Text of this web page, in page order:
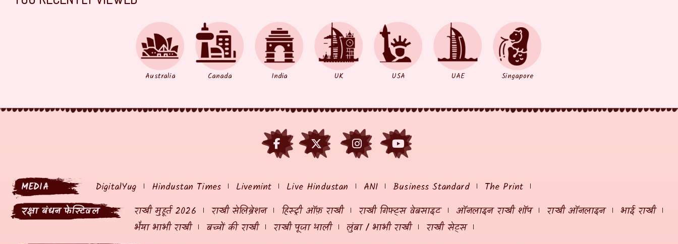
Australia Canada India UK USA UAE Singapore
MEDIA DigitalYug Hindustan Times Livemint Live Hindustan ANI Business Standard
The Print
रक्षा बंधन फेस्टिवल
राखी मुहूर्त 2026 राखी सेलिब्रेशन हिस्ट्री ऑफ़ राखी राखी गिफ्ट्स वेबसाइट ऑनलाइन राखी शॉप राखी ऑनलाइन
भाई राखी
भैया भाभी राखी
बच्चों की राखी राखी पूजा थाली लुंबा / भाभी राखी
राखी सेट्स